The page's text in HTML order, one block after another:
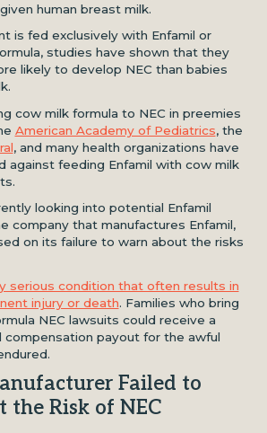
human breast milk.
is fed exclusively with Enfamil or
studies have shown that they
likely to develop NEC than babies
cow milk formula to NEC in preemies
American Academy of Pediatrics, the
, and many health organizations have
against feeding Enfamil with cow milk
looking into potential Enfamil
company that manufactures Enfamil,
on its failure to warn about the risks
serious condition that often results in
injury or death. Families who bring
NEC lawsuits could receive a
compensation payout for the awful
Failed to
the Risk of NEC